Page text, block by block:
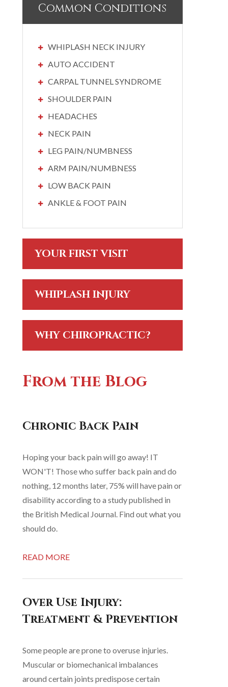
Common Conditions
WHIPLASH NECK INJURY
AUTO ACCIDENT
CARPAL TUNNEL SYNDROME
SHOULDER PAIN
HEADACHES
NECK PAIN
LEG PAIN/NUMBNESS
ARM PAIN/NUMBNESS
LOW BACK PAIN
ANKLE & FOOT PAIN
YOUR FIRST VISIT
WHIPLASH INJURY
WHY CHIROPRACTIC?
From the Blog
Chronic Back Pain
Hoping your back pain will go away! IT
WON'T! Those who suffer back pain and do
nothing, 12 months later, 75% will have pain or
disability according to a study published in
the British Medical Journal. Find out what you
should do.
READ MORE
Over Use Injury:
Treatment & Prevention
Some people are prone to overuse injuries.
Muscular or biomechanical imbalances
around certain joints predispose certain